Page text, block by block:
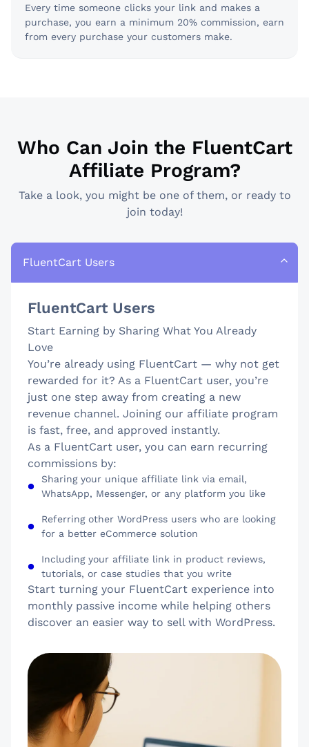
Every time someone clicks your link and makes a
purchase, you earn a minimum 20% commission, earn
from every purchase your customers make.
Who Can Join the FluentCart
Affiliate Program?
Take a look, you might be one of them, or ready to
join today!
FluentCart Users
FluentCart Users
Start Earning by Sharing What You Already
Love
You’re already using FluentCart — why not get
rewarded for it? As a FluentCart user, you’re
just one step away from creating a new
revenue channel. Joining our affiliate program
is fast, free, and approved instantly.
As a FluentCart user, you can earn recurring
commissions by:
Sharing your unique affiliate link via email,
WhatsApp, Messenger, or any platform you like
Referring other WordPress users who are looking
for a better eCommerce solution
Including your affiliate link in product reviews,
tutorials, or case studies that you write
Start turning your FluentCart experience into
monthly passive income while helping others
discover an easier way to sell with WordPress.